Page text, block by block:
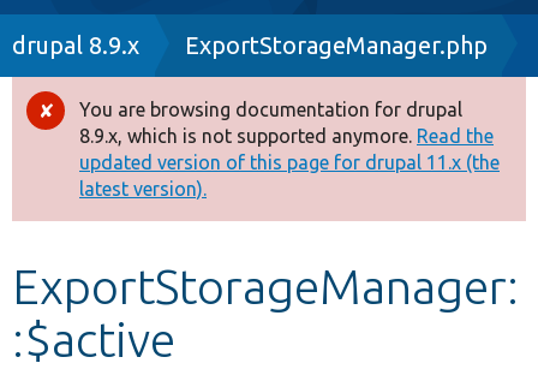
Drupal 8+
Other projects
Develop for Drupal
Breadcrumb
drupal 8.9.x ExportStorageManager.php
Error
message
You are browsing documentation for drupal
8.9.x, which is not supported anymore. Read the
updated version of this page for drupal 11.x (the
latest version).
ExportStorageManager:
:$active